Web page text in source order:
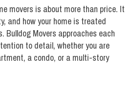
movers is about more than price. It
and how your home is treated
Bulldog Movers approaches each
to detail, whether you are
a condo, or a multi-story